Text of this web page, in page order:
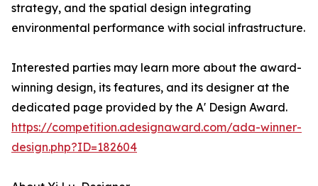
strategy, and the spatial design integrating
environmental performance with social infrastructure.
Interested parties may learn more about the award-
winning design, its features, and its designer at the
dedicated page provided by the A' Design Award.
https://competition.adesignaward.com/ada-winner-
design.php?ID=182604